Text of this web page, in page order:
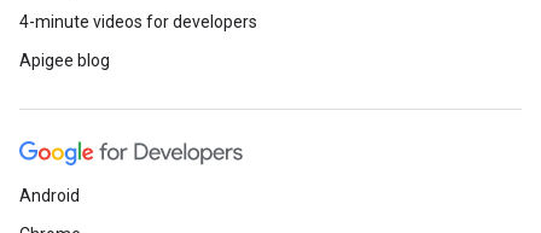
4-minute videos for developers
Apigee blog
Android